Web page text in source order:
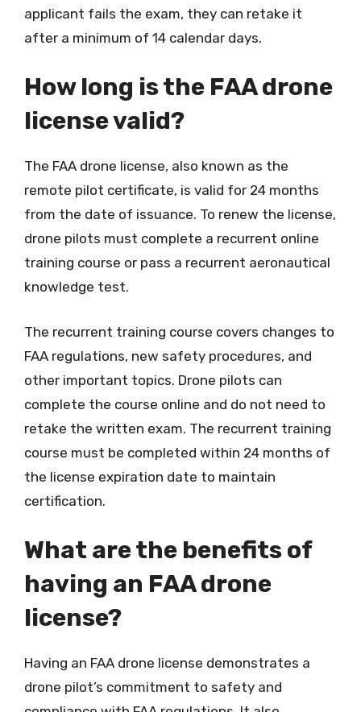
applicant fails the exam, they can retake it
after a minimum of 14 calendar days.
How long is the FAA drone
license valid?
The FAA drone license, also known as the
remote pilot certificate, is valid for 24 months
from the date of issuance. To renew the license,
drone pilots must complete a recurrent online
training course or pass a recurrent aeronautical
knowledge test.
The recurrent training course covers changes to
FAA regulations, new safety procedures, and
other important topics. Drone pilots can
complete the course online and do not need to
retake the written exam. The recurrent training
course must be completed within 24 months of
the license expiration date to maintain
certification.
What are the benefits of
having an FAA drone
license?
Having an FAA drone license demonstrates a
drone pilot’s commitment to safety and